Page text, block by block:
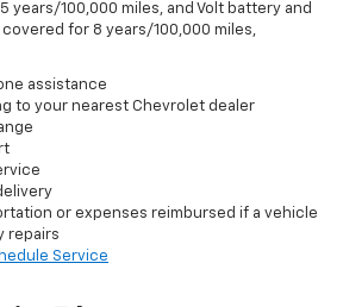
years/100,000 miles, and Volt battery and
for 8 years/100,000 miles,
assistance
to your nearest Chevrolet dealer
or expenses reimbursed if a vehicle
repairs
Service